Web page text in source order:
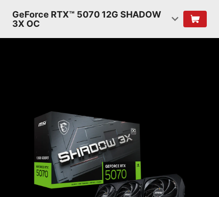
GeForce RTX™ 5070 12G SHADOW
3X OC